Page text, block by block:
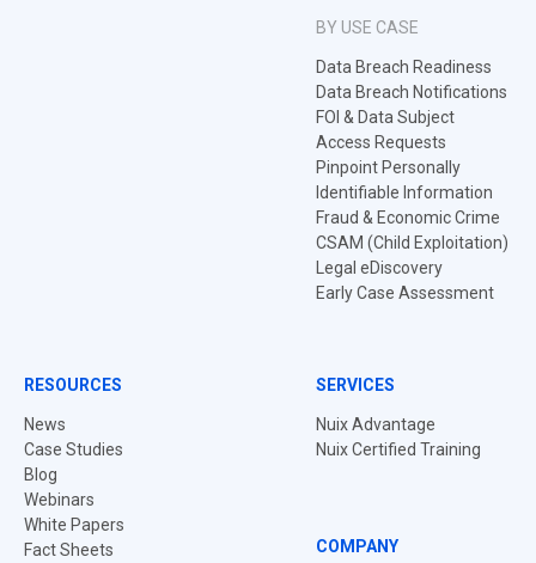
BY USE CASE
Data Breach Readiness
Data Breach Notifications
FOI & Data Subject
Access Requests
Pinpoint Personally
Identifiable Information
Fraud & Economic Crime
CSAM (Child Exploitation)
Legal eDiscovery
Early Case Assessment
RESOURCES
News
Case Studies
Blog
Webinars
White Papers
Fact Sheets
SERVICES
Nuix Advantage
Nuix Certified Training
COMPANY